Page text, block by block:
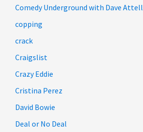
Comedy Underground with Dave Attell
copping
crack
Craigslist
Crazy Eddie
Cristina Perez
David Bowie
Deal or No Deal